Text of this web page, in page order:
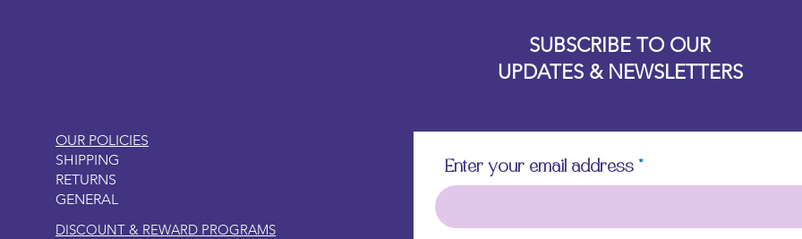
OUR POLICIES
SHIPPING
RETURNS
GENERAL
DISCOUNT & REWARD PROGRAMS
SUBSCRIBE TO OUR
UPDATES & NEWSLETTERS
Enter your email address